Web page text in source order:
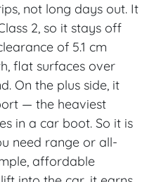
not long days out. It
2, so it stays off
of 5.1 cm
flat surfaces over
On the plus side, it
— the heaviest
in a car boot. So it is
need range or all-
affordable